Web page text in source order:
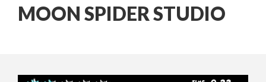
MOON SPIDER STUDIO